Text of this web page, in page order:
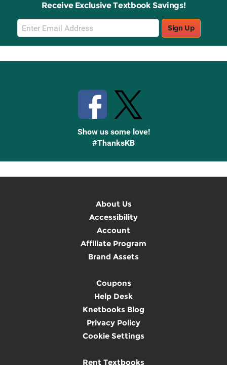
Receive Exclusive Textbook Savings!
Email
Sign
Up
Sign Up
Show us some love!
#ThanksKB
About Us
Accessibility
Account
Affiliate Program
Brand Assets
Coupons
Help Desk
Knetbooks Blog
Privacy Policy
Cookie Settings
Rent Textbooks